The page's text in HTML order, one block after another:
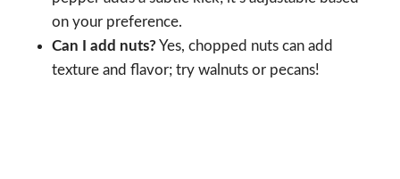
on your preference.
Can I add nuts? Yes, chopped nuts can add
texture and flavor; try walnuts or pecans!